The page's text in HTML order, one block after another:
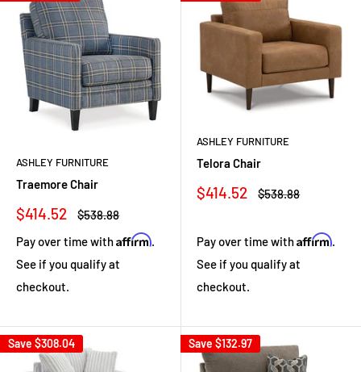
ASHLEY FURNITURE
Traemore Chair
Sale
price
$414.52
Regular
$538.88
Pay over time withAffirm
See if you qualify at
checkout.
ASHLEY FURNITURE
Telora Chair
Sale
$414.52
Regular
$538.88
Pay over time withAffirm
See if you qualify at
checkout.
Save $308.04 Save $132.97